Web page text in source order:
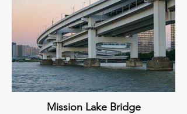
Mission Lake Bridge